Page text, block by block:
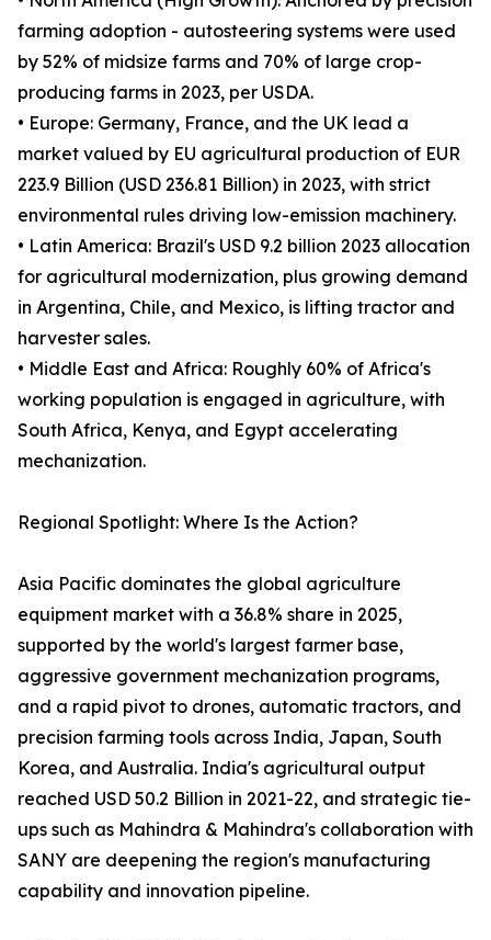
farming adoption - autosteering systems were used
by 52% of midsize farms and 70% of large crop-
producing farms in 2023, per USDA.
• Europe: Germany, France, and the UK lead a
market valued by EU agricultural production of EUR
223.9 Billion (USD 236.81 Billion) in 2023, with strict
environmental rules driving low-emission machinery.
• Latin America: Brazil's USD 9.2 billion 2023 allocation
for agricultural modernization, plus growing demand
in Argentina, Chile, and Mexico, is lifting tractor and
harvester sales.
• Middle East and Africa: Roughly 60% of Africa's
working population is engaged in agriculture, with
South Africa, Kenya, and Egypt accelerating
mechanization.
Regional Spotlight: Where Is the Action?
Asia Pacific dominates the global agriculture
equipment market with a 36.8% share in 2025,
supported by the world's largest farmer base,
aggressive government mechanization programs,
and a rapid pivot to drones, automatic tractors, and
precision farming tools across India, Japan, South
Korea, and Australia. India's agricultural output
reached USD 50.2 Billion in 2021-22, and strategic tie-
ups such as Mahindra & Mahindra's collaboration with
SANY are deepening the region's manufacturing
capability and innovation pipeline.